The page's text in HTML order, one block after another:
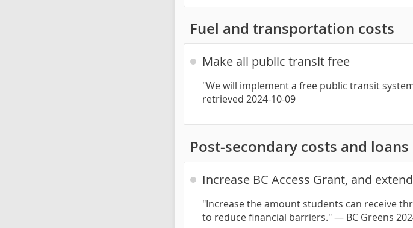
Fuel and transportation costs
Make all public transit free
"We will implement a free public transit
retrieved 2024-10-09
Post-secondary costs and loans
Increase BC Access Grant, and
"Increase the amount students can receive
to reduce financial barriers." — BC Greens